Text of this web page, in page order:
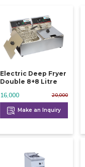
Electric Deep Fryer
Double 8+8 Litre
20,000
16,000
Make an Inquiry